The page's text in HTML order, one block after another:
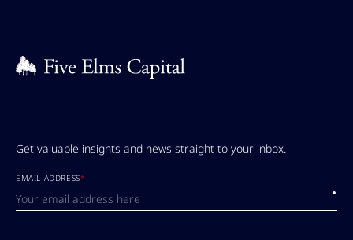
Get valuable insights and news straight to your inbox.
EMAIL ADDRESS*